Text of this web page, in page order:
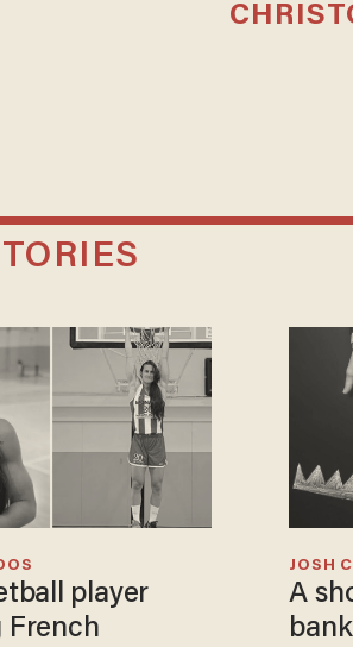
player
French
A
JOSH